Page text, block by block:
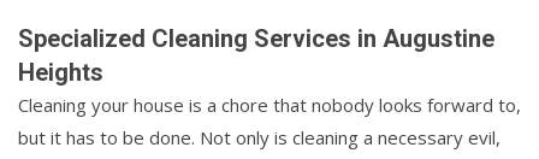
Specialized Cleaning Services in Augustine
Heights
Cleaning your house is a chore that nobody looks forward to,
but it has to be done. Not only is cleaning a necessary evil,